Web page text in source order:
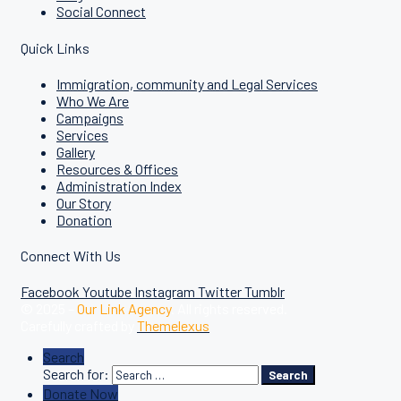
Social Connect
Quick Links
Immigration, community and Legal Services
Who We Are
Campaigns
Services
Gallery
Resources & Offices
Administration Index
Our Story
Donation
Connect With Us
Facebook Youtube Instagram TwitterTumblr
Our Link Agency. All rights reserved.
Themelexus
Search
Search for:
Search
Donate Now